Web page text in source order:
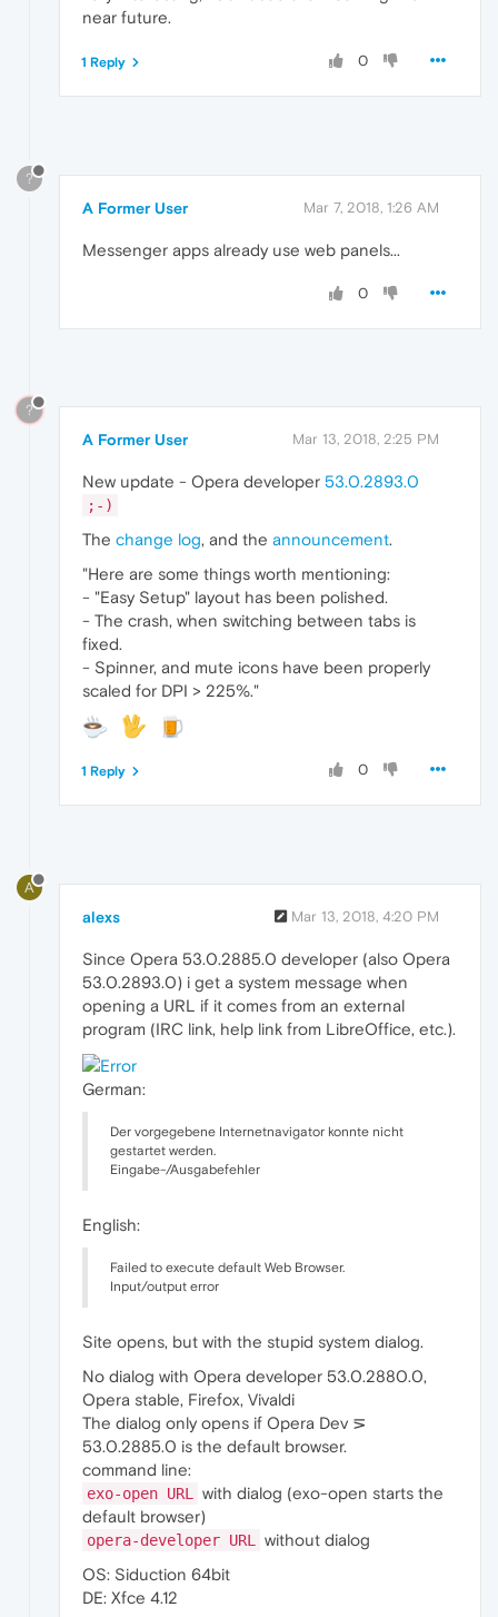
near future.
0
1 Reply
?
A Former User Mar 7, 2018, 1:26 AM
Messenger apps already use web panels...
0
?
A Former User Mar 13, 2018, 2:25 PM
New update - Opera developer 53.0.2893.0
;-)
The change log, and the announcement.
"Here are some things worth mentioning:
- "Easy Setup" layout has been polished.
- The crash, when switching between tabs is
fixed.
- Spinner, and mute icons have been properly
scaled for DPI > 225%."
0
1 Reply
A
alexs Mar 13, 2018, 4:20 PM
Since Opera 53.0.2885.0 developer (also Opera
53.0.2893.0) i get a system message when
opening a URL if it comes from an external
program (IRC link, help link from LibreOffice, etc.).
German:
Der vorgegebene Internetnavigator konnte nicht
gestartet werden.
Eingabe-/Ausgabefehler
English:
Failed to execute default Web Browser.
Input/output error
Site opens, but with the stupid system dialog.
No dialog with Opera developer 53.0.2880.0,
Opera stable, Firefox, Vivaldi
The dialog only opens if Opera Dev ⋝
53.0.2885.0 is the default browser.
command line:
exo-open URL
with dialog (exo-open starts the
default browser)
opera-developer URL
without dialog
OS: Siduction 64bit
DE: Xfce 4.12